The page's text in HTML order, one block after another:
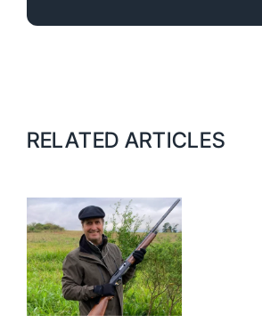
RELATED ARTICLES